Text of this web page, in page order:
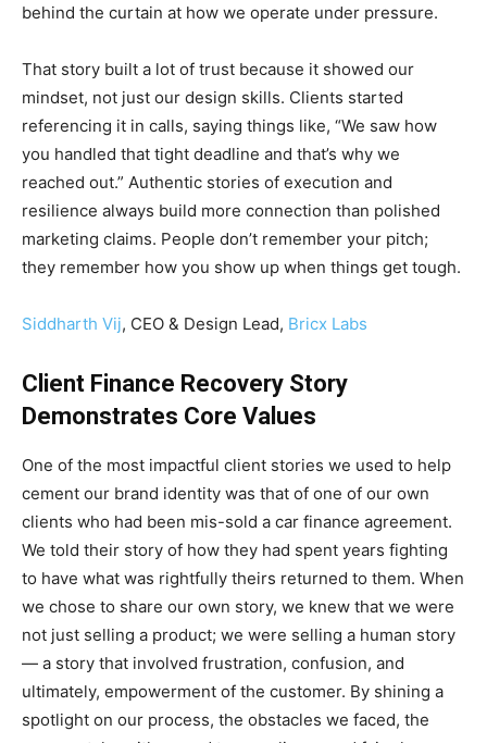
behind the curtain at how we operate under pressure.
That story built a lot of trust because it showed our
mindset, not just our design skills. Clients started
referencing it in calls, saying things like, “We saw how
you handled that tight deadline and that’s why we
reached out.” Authentic stories of execution and
resilience always build more connection than polished
marketing claims. People don’t remember your pitch;
they remember how you show up when things get tough.
Siddharth Vij, CEO & Design Lead, Bricx Labs
Client Finance Recovery Story
Demonstrates Core Values
One of the most impactful client stories we used to help
cement our brand identity was that of one of our own
clients who had been mis-sold a car finance agreement.
We told their story of how they had spent years fighting
to have what was rightfully theirs returned to them. When
we chose to share our own story, we knew that we were
not just selling a product; we were selling a human story
— a story that involved frustration, confusion, and
ultimately, empowerment of the customer. By shining a
spotlight on our process, the obstacles we faced, the